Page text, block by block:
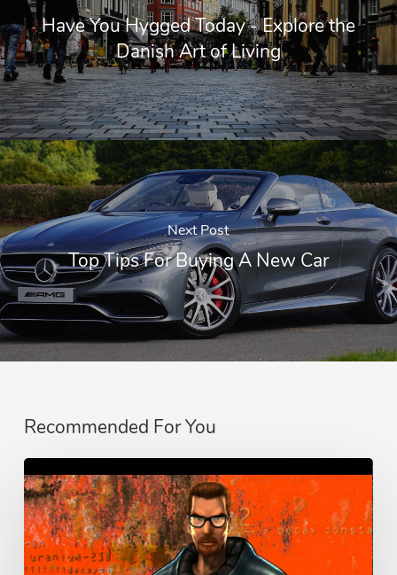
Have You Hygged Today - Explore the
Danish Art of Living
Next Post
Top Tips For Buying A New Car
Recommended For You
The
Beauty
of
Gaming